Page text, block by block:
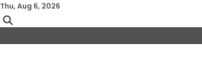
Skip
to
content
Thu, Aug 6, 2026